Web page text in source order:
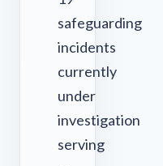
safeguarding
incidents
currently
under
investigation
serving